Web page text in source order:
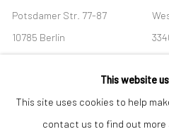
Potsdamer Str. 77-87
10785 Berlin
+49 30-49950912
Tues–Sat: 11am–6pm
+1
This website
This site uses cookies to help
contact us to find out more